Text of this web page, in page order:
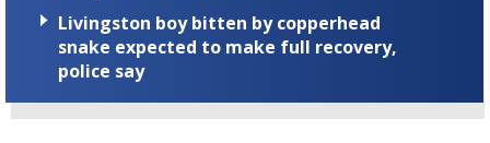
Livingston boy bitten by copperhead
snake expected to make full recovery,
police say